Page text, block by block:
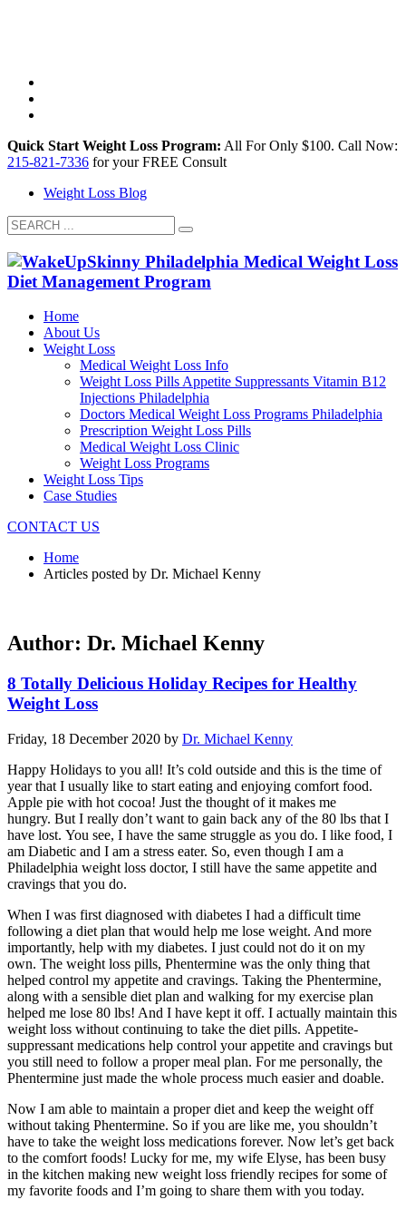
Quick Start Weight Loss Program: All For Only $100. ​​Call Now:
215-821-7336 for your FREE Consult
Weight Loss Blog
Home
About Us
Weight Loss
Medical Weight Loss Info
Weight Loss Pills Appetite Suppressants Vitamin B12
Injections Philadelphia
Doctors Medical Weight Loss Programs Philadelphia
Prescription Weight Loss Pills
Medical Weight Loss Clinic
Weight Loss Programs
Weight Loss Tips
Case Studies
CONTACT US
Home
Articles posted by Dr. Michael Kenny
Author: Dr. Michael Kenny
8 Totally Delicious Holiday Recipes for Healthy
Weight Loss
Friday, 18 December 2020 by Dr. Michael Kenny
Happy Holidays to you all! It’s cold outside and this is the time of
year that I usually like to start eating and enjoying comfort food.
Apple pie with hot cocoa! Just the thought of it makes me
hungry. But I really don’t want to gain back any of the 80 lbs that I
have lost. You see, I have the same struggle as you do. I like food, I
am Diabetic and I am a stress eater. So, even though I am a
Philadelphia weight loss doctor, I still have the same appetite and
cravings that you do.
When I was first diagnosed with diabetes I had a difficult time
following a diet plan that would help me lose weight. And more
importantly, help with my diabetes. I just could not do it on my
own. The weight loss pills, Phentermine was the only thing that
helped control my appetite and cravings. Taking the Phentermine,
along with a sensible diet plan and walking for my exercise plan
helped me lose 80 lbs! And I have kept it off. I actually maintain this
weight loss without continuing to take the diet pills. Appetite-
suppressant medications help control your appetite and cravings but
you still need to follow a proper meal plan. For me personally, the
Phentermine just made the whole process much easier and doable.
Now I am able to maintain a proper diet and keep the weight off
without taking Phentermine. So if you are like me, you shouldn’t
have to take the weight loss medications forever. Now let’s get back
to the comfort foods! Lucky for me, my wife Elyse, has been busy
in the kitchen making new weight loss friendly recipes for some of
my favorite foods and I’m going to share them with you today.